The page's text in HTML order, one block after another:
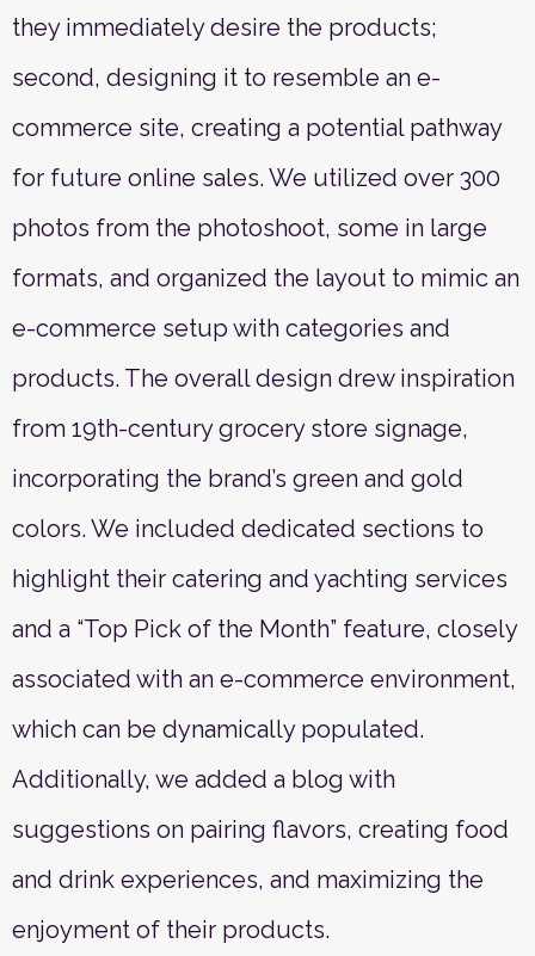
they immediately desire the products;
second, designing it to resemble an e-
commerce site, creating a potential pathway
for future online sales. We utilized over 300
photos from the photoshoot, some in large
formats, and organized the layout to mimic an
e-commerce setup with categories and
products. The overall design drew inspiration
from 19th-century grocery store signage,
incorporating the brand’s green and gold
colors. We included dedicated sections to
highlight their catering and yachting services
and a “Top Pick of the Month” feature, closely
associated with an e-commerce environment,
which can be dynamically populated.
Additionally, we added a blog with
suggestions on pairing flavors, creating food
and drink experiences, and maximizing the
enjoyment of their products.